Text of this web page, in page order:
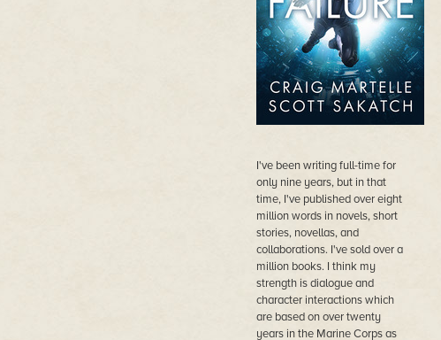
I've been writing full-time for
only nine years, but in that
time, I've published over eight
million words in novels, short
stories, novellas, and
collaborations. I've sold over a
million books. I think my
strength is dialogue and
character interactions which
are based on over twenty
years in the Marine Corps as